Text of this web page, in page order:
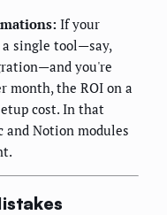
If your
single tool—say,
you're
month, the ROI on a
cost. In that
and Notion modules